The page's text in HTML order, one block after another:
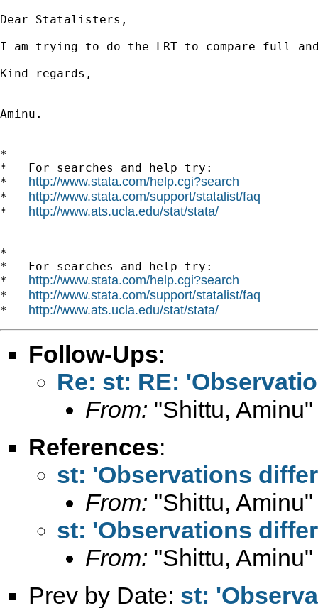
Dear Statalisters,
I am trying to do the LRT to compare full
Kind regards,
Aminu.
*
*   For searches and help try:
* http://www.stata.com/help.cgi?search
* http://www.stata.com/support/statalist/faq
* http://www.ats.ucla.edu/stat/stata/
*
*   For searches and help try:
* http://www.stata.com/help.cgi?search
* http://www.stata.com/support/statalist/faq
* http://www.ats.ucla.edu/stat/stata/
Follow-Ups:
Re: st: RE:
From: "Shittu,
References:
st: 'Observations
From: "Shittu,
st: 'Observations
From: "Shittu,
Prev by Date: st: